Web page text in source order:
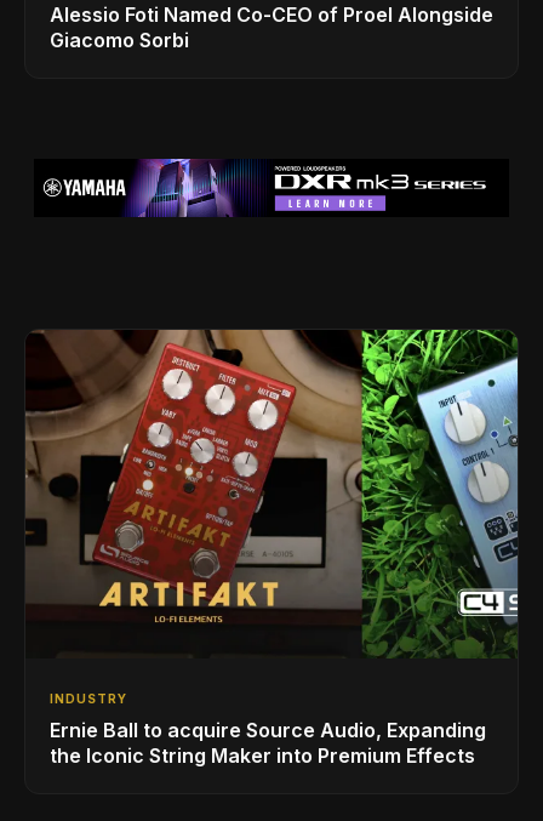
Alessio Foti Named Co-CEO of Proel Alongside
Giacomo Sorbi
INDUSTRY
Ernie Ball to acquire Source Audio, Expanding
the Iconic String Maker into Premium Effects